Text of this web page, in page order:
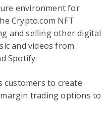
environment for
Crypto.com NFT
and selling other digital
and videos from
Spotify.
customers to create
trading options to